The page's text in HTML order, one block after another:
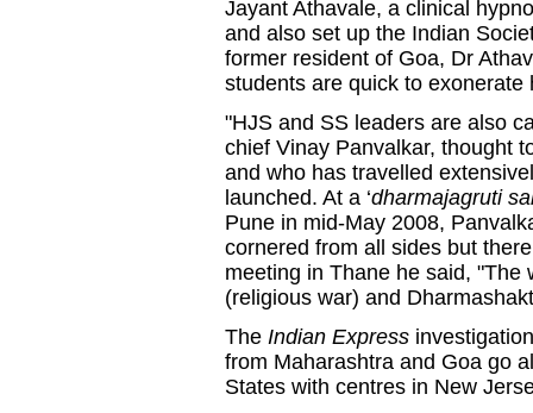
Jayant Athavale, a clinical
and also set up the Indian
former resident of Goa, Dr
students are quick to
"HJS and SS leaders are also
chief Vinay Panvalkar, thought
and who has travelled
launched. At a ‘dharmajagruti
Pune in mid-May 2008,
cornered from all sides but
meeting in Thane he said,
(religious war) and
The Indian Express
from Maharashtra and Goa go
States with centres in New